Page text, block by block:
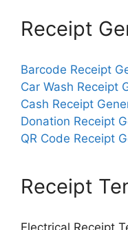
Receipt
Barcode Receipt
Car Wash Receipt
Cash Receipt
Donation Receipt
QR Code Receipt
Receipt